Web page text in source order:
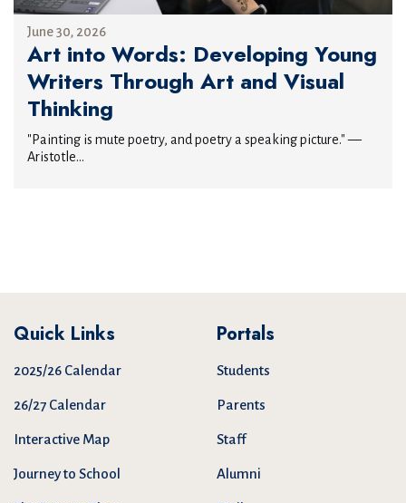
June 30, 2026
Art into Words: Developing Young
Writers Through Art and Visual
Thinking
"Painting is mute poetry, and poetry a speaking picture." —
Aristotle...
Quick Links
2025/26 Calendar
26/27 Calendar
Interactive Map
Journey to School
Portals
Students
Parents
Staff
Alumni